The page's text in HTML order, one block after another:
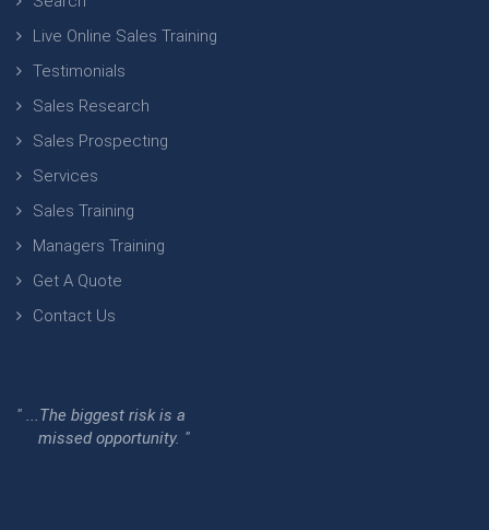
Live Online Sales Training
Testimonials
Sales Research
Sales Prospecting
Services
Sales Training
Managers Training
Get A Quote
Contact Us
" ...The biggest risk is a
missed opportunity. "